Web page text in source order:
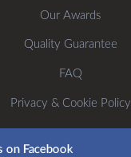
Our Awards
Quality Guarantee
FAQ
Privacy & Cookie Policy